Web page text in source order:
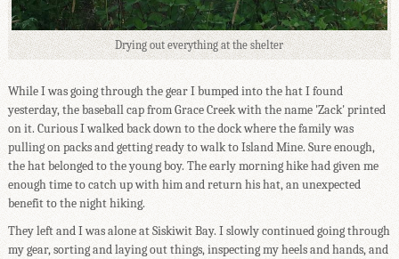
Drying out everything at the shelter
While I was going through the gear I bumped into the hat I found
yesterday, the baseball cap from Grace Creek with the name 'Zack' printed
on it. Curious I walked back down to the dock where the family was
pulling on packs and getting ready to walk to Island Mine. Sure enough,
the hat belonged to the young boy. The early morning hike had given me
enough time to catch up with him and return his hat, an unexpected
benefit to the night hiking.
They left and I was alone at Siskiwit Bay. I slowly continued going through
my gear, sorting and laying out things, inspecting my heels and hands, and